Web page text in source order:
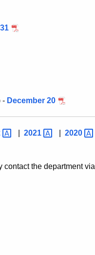
- December 20
2021 2020
contact the department via